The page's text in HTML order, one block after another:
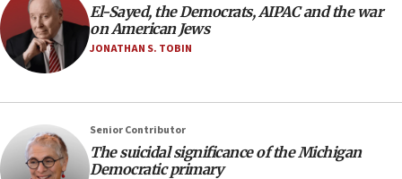
Israeli spokesman says Iran ‘not to be trusted’ on
nuclear deal
06:54
Strait of Hormuz
06:29
J’lem issues travel warning for Greece ahead of
anti-Israel demonstrations
El-Sayed, the Democrats, AIPAC and the war
on American Jews
JONATHAN S. TOBIN
Senior Contributor
The suicidal significance of the Michigan
Democratic primary